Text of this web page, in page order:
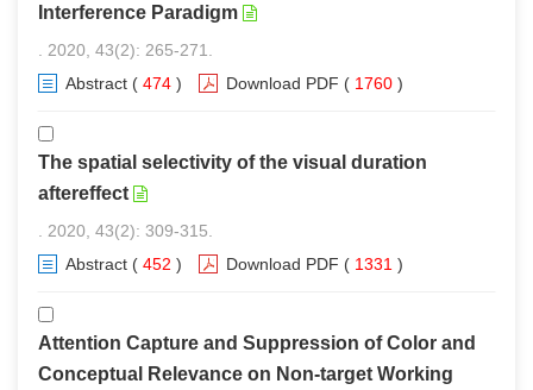
Interference Paradigm
. 2020, 43(2): 265-271.
Abstract ( 474 ) Download PDF ( 1760 )
The spatial selectivity of the visual duration
aftereffect
. 2020, 43(2): 309-315.
Abstract ( 452 ) Download PDF ( 1331 )
Attention Capture and Suppression of Color and
Conceptual Relevance on Non-target Working